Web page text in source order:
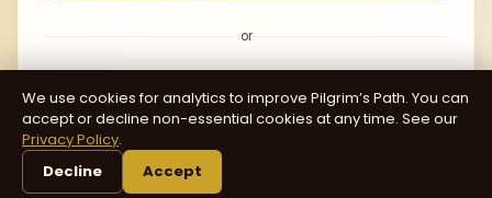
or
Continue with Google
We use cookies for analytics to improve Pilgrim’s Path. You can
accept or decline non-essential cookies at any time. See our
Privacy Policy.
Decline
Accept